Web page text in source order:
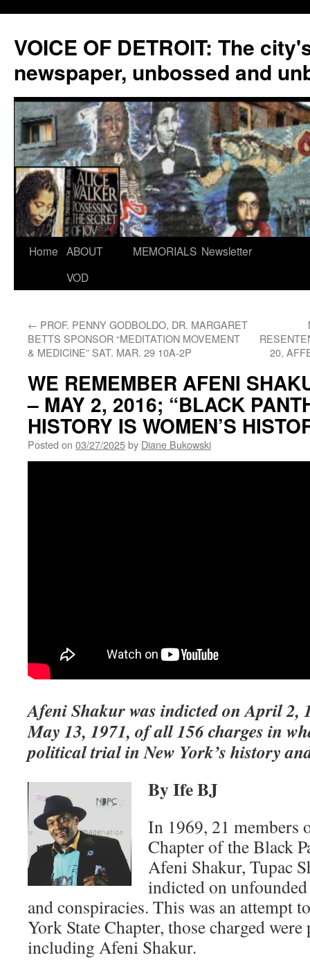
VOICE OF DETROIT: The
newspaper, unbossed and
Skip
Home ABOUT
VOD
MEMORIALS Newsletter
← PROF. PENNY GODBOLDO, DR. MARGARET
BETTS SPONSOR “MEDITATION MOVEMENT
& MEDICINE” SAT. MAR. 29 10A-2P
20,
WE REMEMBER AFENI
– MAY 2, 2016; “BLACK
HISTORY IS WOMEN’S
Posted on 03/27/2025by Diane Bukowski
Afeni Shakur was indicted on April 2,
May 13, 1971, of all 156 charges in
political trial in New York’s history
By Ife BJ
In 1969, 21 members
Chapter of the Black
Afeni Shakur, Tupac
indicted on
and conspiracies. This was an attempt
York State Chapter, those charged
including Afeni Shakur.